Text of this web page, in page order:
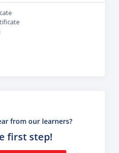
from our learners?
first step!